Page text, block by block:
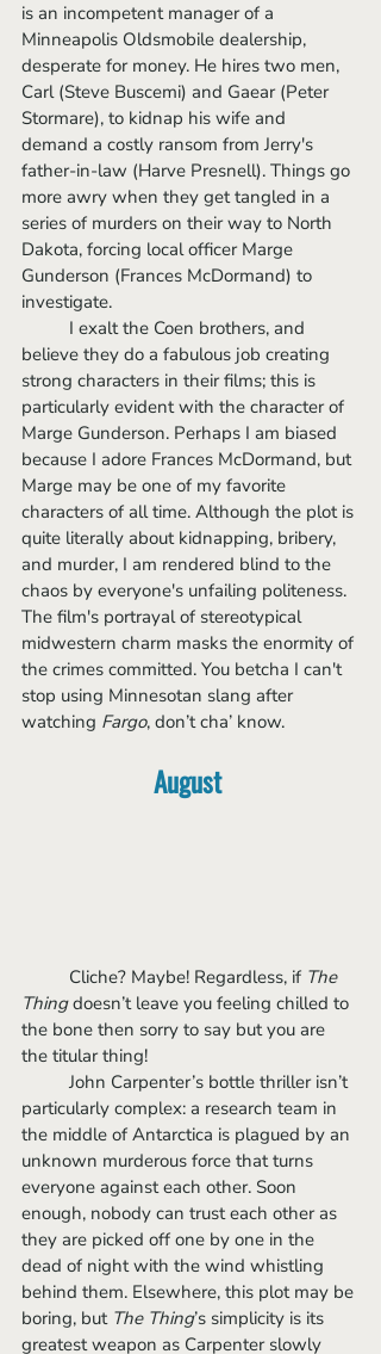
is an incompetent manager of a
Minneapolis Oldsmobile dealership,
desperate for money. He hires two men,
Carl (Steve Buscemi) and Gaear (Peter
Stormare), to kidnap his wife and
demand a costly ransom from Jerry's
father-in-law (Harve Presnell). Things go
more awry when they get tangled in a
series of murders on their way to North
Dakota, forcing local officer Marge
Gunderson (Frances McDormand) to
investigate.
believe they do a fabulous job creating
strong characters in their films; this is
particularly evident with the character of
Marge Gunderson. Perhaps I am biased
because I adore Frances McDormand, but
Marge may be one of my favorite
characters of all time. Although the plot is
quite literally about kidnapping, bribery,
and murder, I am rendered blind to the
chaos by everyone's unfailing politeness.
The film's portrayal of stereotypical
midwestern charm masks the enormity of
the crimes committed. You betcha I can't
stop using Minnesotan slang after
watching Fargo, don’t cha’ know.
August
	Cliche? Maybe! Regardless, if
The
Thing doesn’t leave you feeling chilled to
the bone then sorry to say but you are
the titular thing!
particularly complex: a research team in
the middle of Antarctica is plagued by an
unknown murderous force that turns
everyone against each other. Soon
enough, nobody can trust each other as
they are picked off one by one in the
dead of night with the wind whistling
behind them. Elsewhere, this plot may be
boring, but The Thing’s simplicity is its
greatest weapon as Carpenter slowly